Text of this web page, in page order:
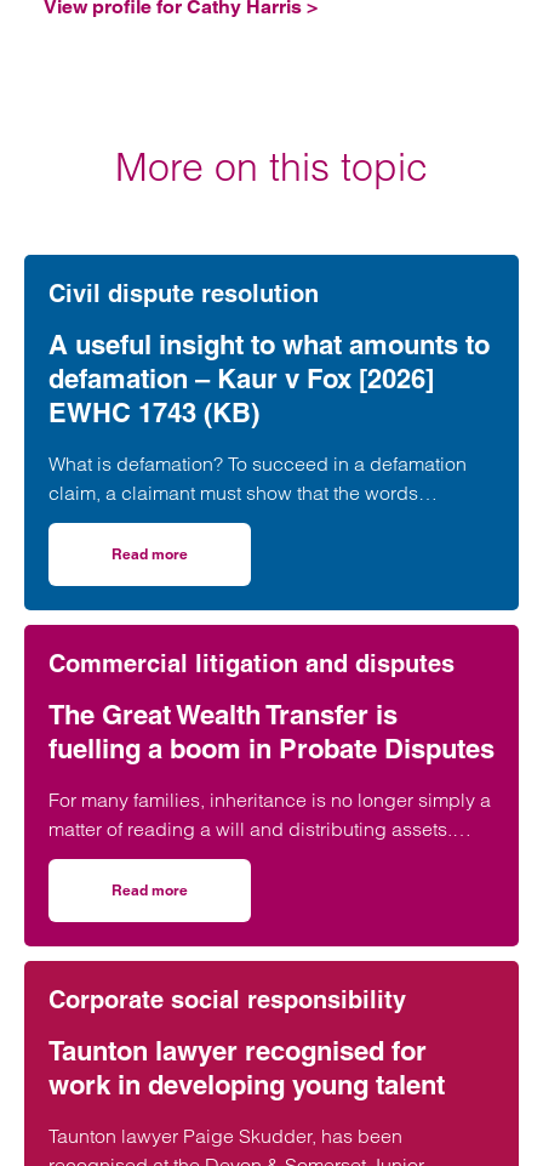
View profile for Cathy Harris >
More on this topic
Civil dispute resolution
A useful insight to what amounts to
defamation – Kaur v Fox [2026]
EWHC 1743 (KB)
What is defamation? To succeed in a defamation
claim, a claimant must show that the words
complained of are “defamatory”, namely, that…
Read more
Commercial litigation and disputes
The Great Wealth Transfer is
fuelling a boom in Probate Disputes
For many families, inheritance is no longer simply a
matter of reading a will and distributing assets.
Across England and Wales, probate…
Read more
Corporate social responsibility
Taunton lawyer recognised for
work in developing young talent
Taunton lawyer Paige Skudder, has been